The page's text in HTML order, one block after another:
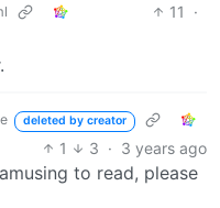
11
·
deleted by creator
1 3 · 3 years ago
to read, please